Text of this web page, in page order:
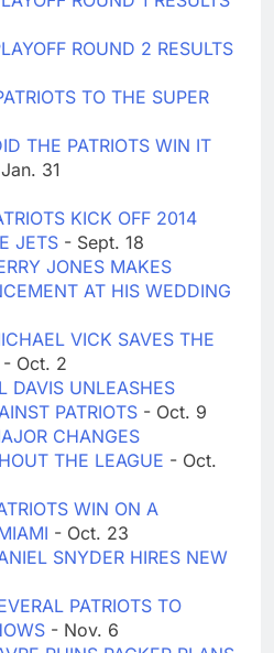
ROUND 2 RESULTS
TO THE SUPER
THE PATRIOTS WIN IT
31
KICK OFF 2014
JETS - Sept. 18
JONES MAKES
AT HIS WEDDING
VICK SAVES THE
- Oct. 2
UNLEASHES
PATRIOTS - Oct. 9
CHANGES
THE LEAGUE - Oct.
WIN ON A
- Oct. 23
SNYDER HIRES NEW
PATRIOTS TO
- Nov. 6